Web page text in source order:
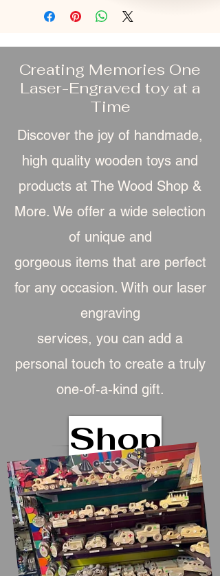
Creating Memories One
Laser-Engraved toy at a
Time
Discover the joy of handmade,
high quality wooden toys and
products at The Wood Shop &
More. We offer a wide selection
of unique and
gorgeous items that are perfect
for any occasion. With our laser
engraving
services, you can add a
personal touch to create a truly
one-of-a-kind gift.
Shop